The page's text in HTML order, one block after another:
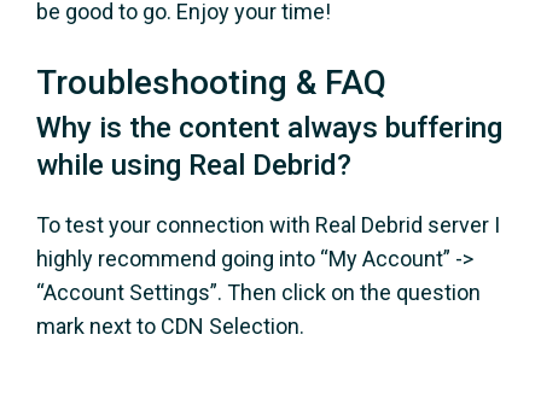
be good to go. Enjoy your time!
Troubleshooting & FAQ
Why is the content always buffering
while using Real Debrid?
To test your connection with Real Debrid server I
highly recommend going into “My Account” ->
“Account Settings”. Then click on the question
mark next to CDN Selection.